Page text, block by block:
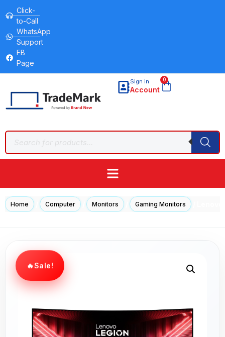
Click-
to-Call
WhatsApp
Support
FB
Page
Sign in
Account
0
Home Computer Monitors Gaming Monitors
Sale!